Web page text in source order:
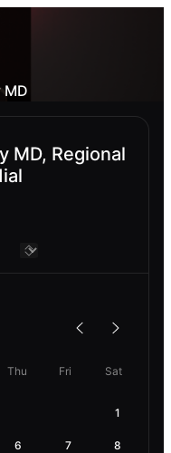
MD
MD, Regional
Thu Fri Sat
1
6 7 8